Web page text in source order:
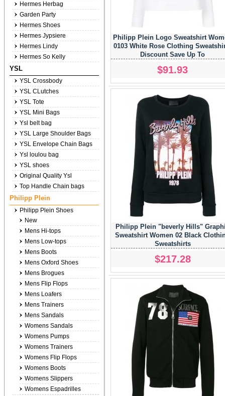
Philipp Plein Logo Sweatshirt
0103 White Rose Clothing
Discount Save Up To
$91.93
Philipp Plein "beverly Hills"
Sweatshirt Women 02 Black
Sweatshirts
$217.28
Hermes Herbag
Garden Party
Hermes Shoes
Hermes Jypsiere
Hermes Lindy
Hermes So Kelly
YSL
YSL Crossbody
YSL CLutches
YSL Tote
YSL Mini Bags
Ysl belt bag
YSL Large Shoulder Bags
YSL Envelope Chain Bags
Ysl loulou bag
YSL shoes
Original Quality Ysl
Top Handle Chain bags
Philipp Plein
Philipp Plein Shoes
New
Mens Hi-tops
Mens Low-tops
Mens Boots
Mens Oxford Shoes
Mens Brogues
Mens Flip Flops
Mens Loafers
Mens Trainers
Mens Sandals
Womens Sandals
Womens Pumps
Womens Trainers
Womens Flip Flops
Womens Boots
Womens Slippers
Womens Espadrilles